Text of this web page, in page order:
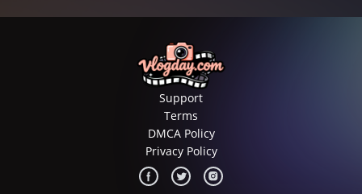
Support
Terms
DMCA Policy
Privacy Policy